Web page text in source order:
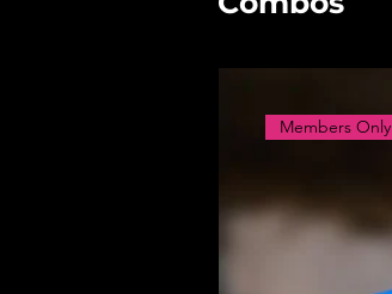
Members Only